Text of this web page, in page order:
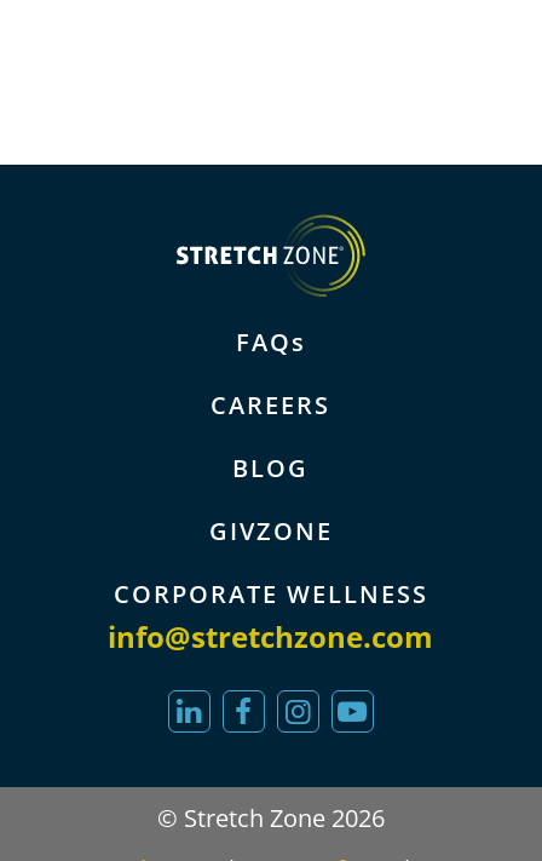
info@stretchzone.com
FAQs
CAREERS
BLOG
GIVZONE
CORPORATE WELLNESS
© Stretch Zone 2026